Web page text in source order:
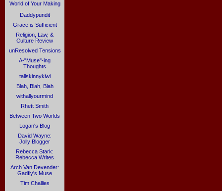
World of Your Making
Daddypundit
Grace is Sufficient
Religion, Law, &
Culture Review
unResolved Tensions
A-"Muse"-ing
Thoughts
tallskinnykiwi
Blah, Blah, Blah
withallyourmind
Rhett Smith
Between Two Worlds
Logan's Blog
David Wayne:
Jolly Blogger
Rebecca Stark:
Rebecca Writes
Arch Van Devender:
Gadfly's Muse
Tim Challies